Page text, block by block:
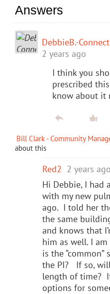
Answers
DebbieB.-
2 years ago
I think you
prescribed
know about it
Bill Clark - Community
about this
Red2 2 years ago
Hi Debbie, I had
with my new
ago. I told her
the same
and knows that
him as well. I
is the
the PI? If so,
length of time?
options for